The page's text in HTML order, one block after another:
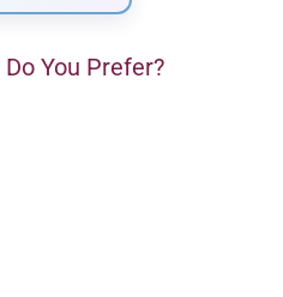
You Prefer?